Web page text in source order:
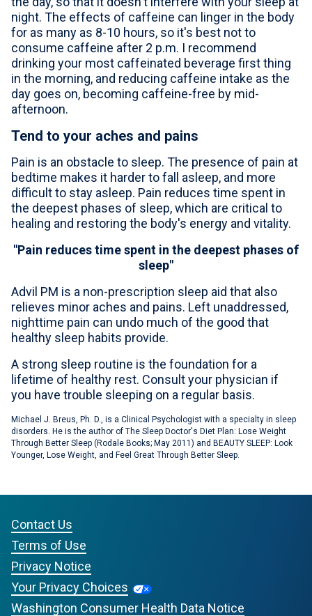
night. The effects of caffeine can linger in the body
for as many as 8-10 hours, so it's best not to
consume caffeine after 2 p.m. I recommend
drinking your most caffeinated beverage first thing
in the morning, and reducing caffeine intake as the
day goes on, becoming caffeine-free by mid-
afternoon.
Tend to your aches and pains
Pain is an obstacle to sleep. The presence of pain at
bedtime makes it harder to fall asleep, and more
difficult to stay asleep. Pain reduces time spent in
the deepest phases of sleep, which are critical to
healing and restoring the body's energy and vitality.
"Pain reduces time spent in the deepest phases of
sleep"
Advil PM is a non-prescription sleep aid that also
relieves minor aches and pains. Left unaddressed,
nighttime pain can undo much of the good that
healthy sleep habits provide.
A strong sleep routine is the foundation for a
lifetime of healthy rest. Consult your physician if
you have trouble sleeping on a regular basis.
Michael J. Breus, Ph. D., is a Clinical Psychologist with a specialty in sleep
disorders. He is the author of The Sleep Doctor's Diet Plan: Lose Weight
Through Better Sleep (Rodale Books; May 2011) and BEAUTY SLEEP: Look
Younger, Lose Weight, and Feel Great Through Better Sleep.
Contact Us
Terms of Use
Privacy Notice
Your Privacy Choices
Washington Consumer Health Data Notice